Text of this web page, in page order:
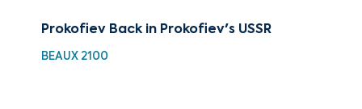
Prokofiev Back in Prokofiev's USSR
BEAUX 2100